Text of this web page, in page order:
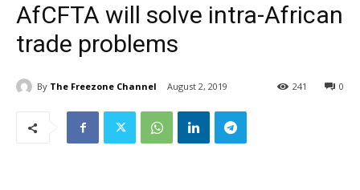
AfCFTA will solve intra-African
trade problems
By The Freezone Channel August 2, 2019 0
241